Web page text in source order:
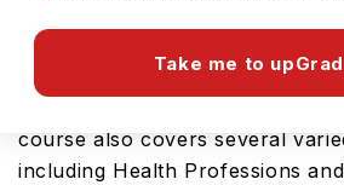
Take me to
The Public Health, B.S. is an
course also covers several
including Health Professions